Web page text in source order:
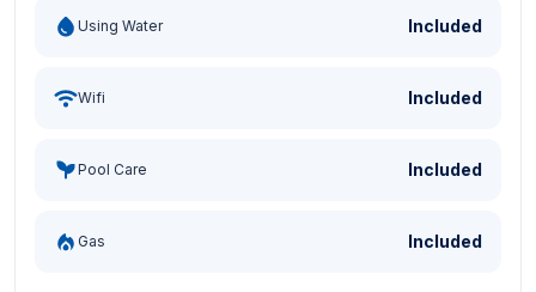
Using Water Included
Wifi Included
Pool Care Included
Gas Included